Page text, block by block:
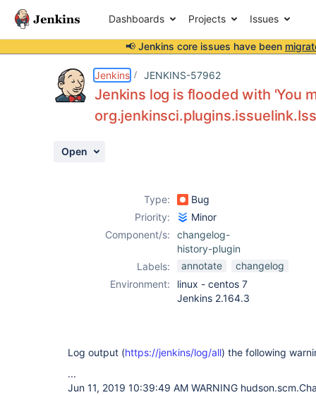
Dashboards Projects Issues
📢 Jenkins core issues have been
Jenkins JENKINS-57962
Jenkins log is flooded with 'You
Open
Type:
Bug
Priority:
Minor
Component/s:
changelog-
history-plugin
Labels:
annotate
changelog
Environment:
linux - centos 7
Jenkins 2.164.3
Log output (https://jenkins/log/all) the following
...
Jun 11, 2019 10:39:49 AM WARNING